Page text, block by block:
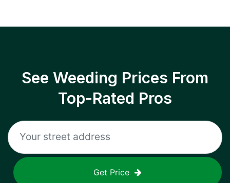
See Weeding Prices From
Top-Rated Pros
Get Price